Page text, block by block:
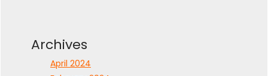
Archives
April 2024